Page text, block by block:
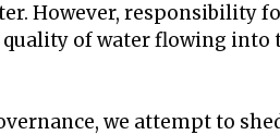
However, responsibility
quality of water flowing into
we attempt to